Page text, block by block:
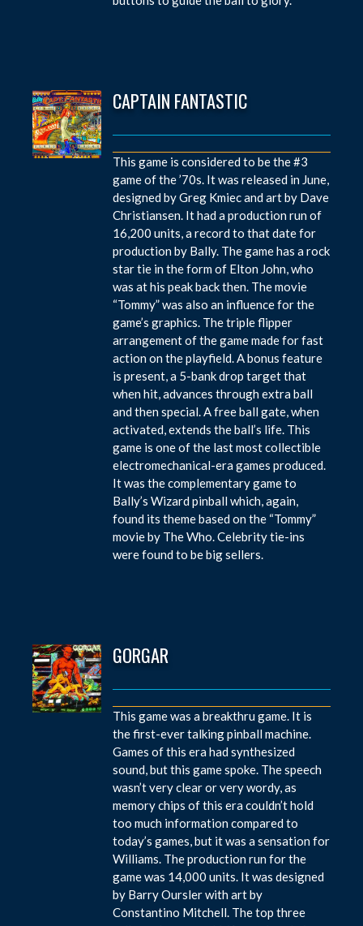
CAPTAIN FANTASTIC
This game is considered to be the #3
game of the ’70s. It was released in June,
designed by Greg Kmiec and art by Dave
Christiansen. It had a production run of
16,200 units, a record to that date for
production by Bally. The game has a rock
star tie in the form of Elton John, who
was at his peak back then. The movie
“Tommy” was also an influence for the
game’s graphics. The triple flipper
arrangement of the game made for fast
action on the playfield. A bonus feature
is present, a 5-bank drop target that
when hit, advances through extra ball
and then special. A free ball gate, when
activated, extends the ball’s life. This
game is one of the last most collectible
electromechanical-era games produced.
It was the complementary game to
Bally’s Wizard pinball which, again,
found its theme based on the “Tommy”
movie by The Who. Celebrity tie-ins
were found to be big sellers.
GORGAR
This game was a breakthru game. It is
the first-ever talking pinball machine.
Games of this era had synthesized
sound, but this game spoke. The speech
wasn’t very clear or very wordy, as
memory chips of this era couldn’t hold
too much information compared to
today’s games, but it was a sensation for
Williams. The production run for the
game was 14,000 units. It was designed
by Barry Oursler with art by
Constantino Mitchell. The top three